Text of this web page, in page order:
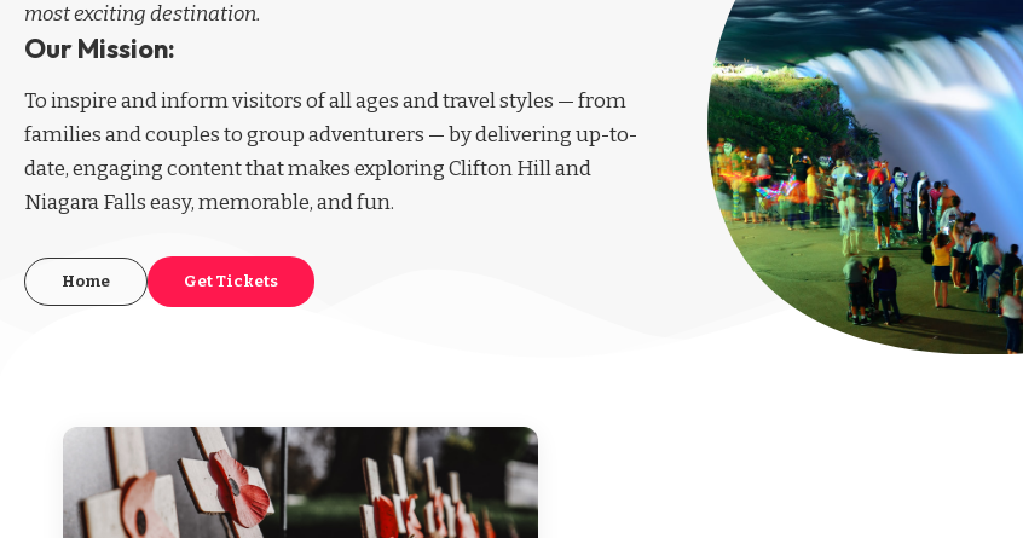
most exciting destination.
Our Mission:
To inspire and inform visitors of all ages and travel styles — from
families and couples to group adventurers — by delivering up-to-
date, engaging content that makes exploring Clifton Hill and
Niagara Falls easy, memorable, and fun.
Home Get Tickets